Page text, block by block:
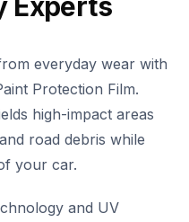
everyday wear with
Protection Film.
high-impact areas
road debris while
your car.
and UV